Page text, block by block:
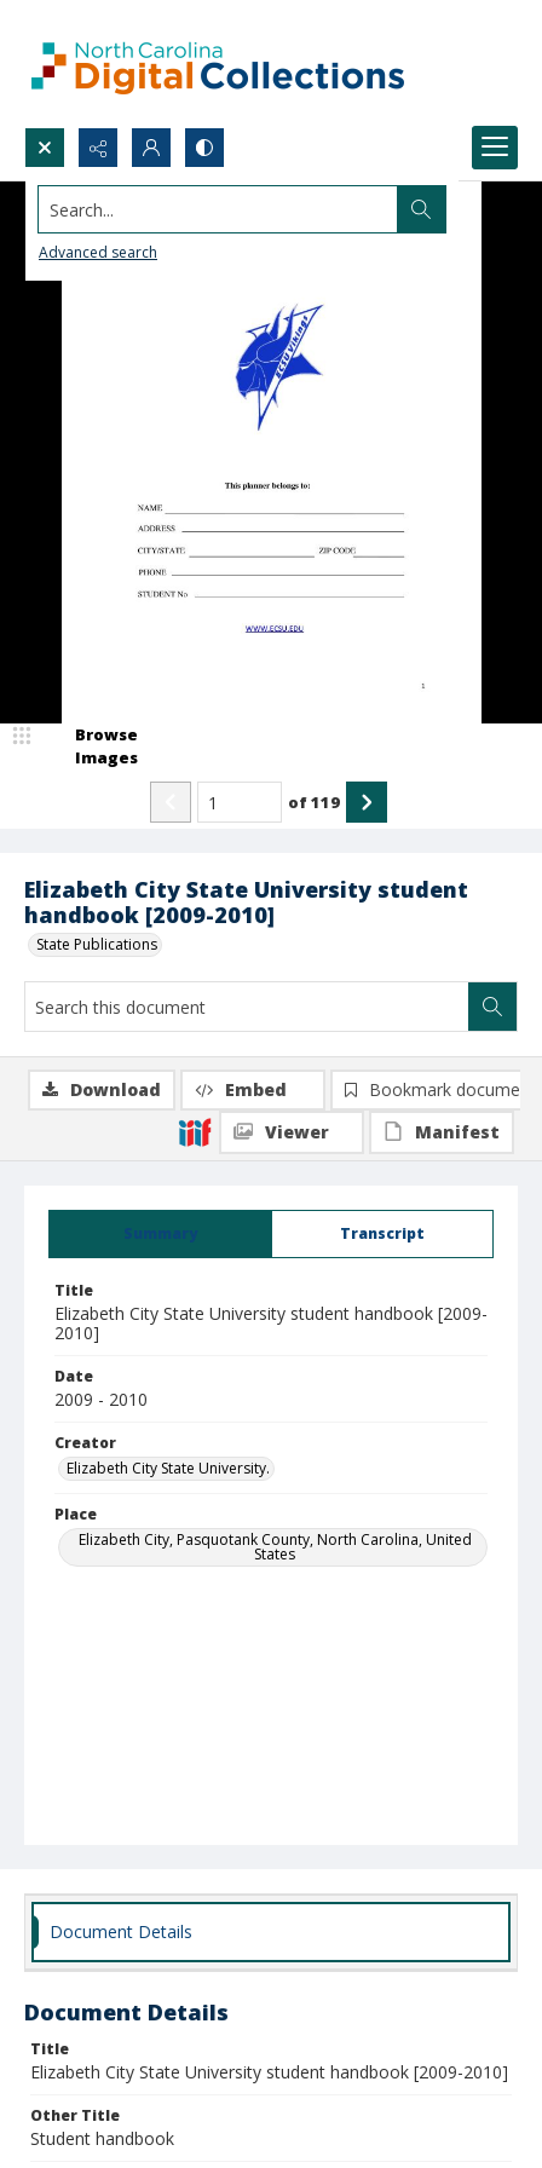
Search...
Advanced search
Elizabeth City State University student
handbook [2009-2010]
State Publications
Browse
Images
of119
Summary Transcript
Title
Elizabeth City State University student handbook [2009-
2010]
Date
2009 - 2010
Creator
Elizabeth City State University.
Place
Elizabeth City, Pasquotank County, North Carolina, United
States
Download Embed
Bookmark document
Viewer
Manifest
Document Details
Document Details
Title
Elizabeth City State University student handbook [2009-2010]
Other Title
Student handbook